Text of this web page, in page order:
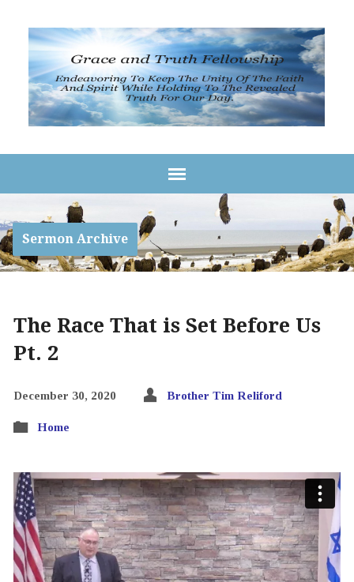
Sermon Archive
The Race That is Set Before Us
Pt. 2
December 30, 2020 Brother Tim Reliford
Home